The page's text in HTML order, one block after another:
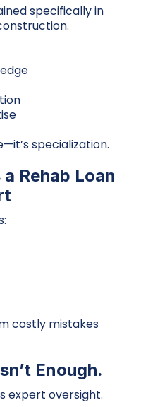
specifically in
specialization.
Rehab Loan
costly mistakes
Enough.
expert oversight.